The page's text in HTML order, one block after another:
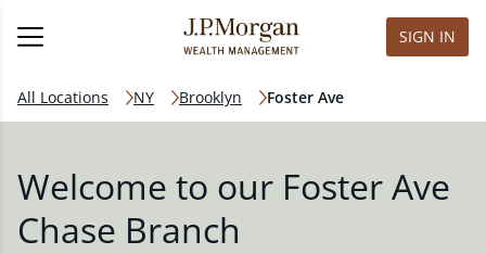
SIGN IN
All Locations NY Brooklyn Foster Ave
Welcome to our Foster Ave
Chase Branch